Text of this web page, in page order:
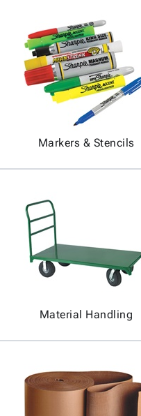
Markers & Stencils
Material Handling